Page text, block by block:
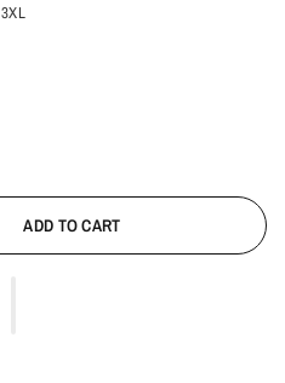
3XL
ADD TO CART